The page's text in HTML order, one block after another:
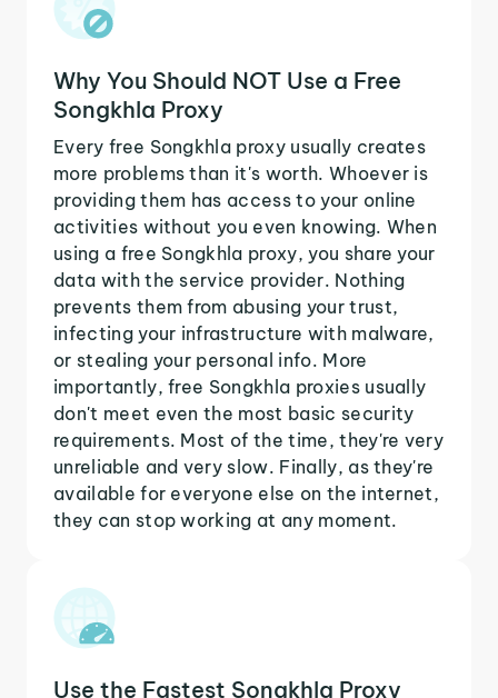
Why You Should NOT Use a Free
Songkhla Proxy
Every free Songkhla proxy usually creates
more problems than it's worth. Whoever is
providing them has access to your online
activities without you even knowing. When
using a free Songkhla proxy, you share your
data with the service provider. Nothing
prevents them from abusing your trust,
infecting your infrastructure with malware,
or stealing your personal info. More
importantly, free Songkhla proxies usually
don't meet even the most basic security
requirements. Most of the time, they're very
unreliable and very slow. Finally, as they're
available for everyone else on the internet,
they can stop working at any moment.
Use the Fastest Songkhla Proxy